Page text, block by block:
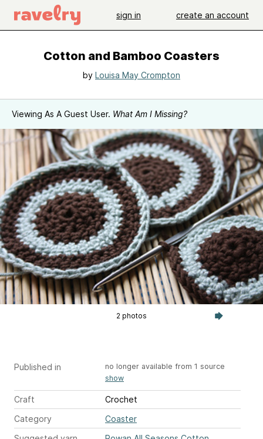
sign in create an account
Cotton and Bamboo Coasters
by Louisa May Crompton
Viewing As A Guest User. What Am I Missing?
2 photos
Published in
no longer available from 1 source
show
Craft
Crochet
Category
Coaster